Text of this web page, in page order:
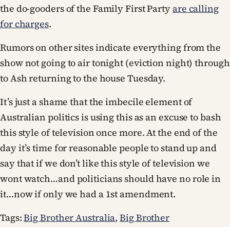
the do-gooders of the Family First Party are calling
for charges.
Rumors on other sites indicate everything from the
show not going to air tonight (eviction night) through
to Ash returning to the house Tuesday.
It’s just a shame that the imbecile element of
Australian politics is using this as an excuse to bash
this style of television once more. At the end of the
day it’s time for reasonable people to stand up and
say that if we don’t like this style of television we
wont watch…and politicians should have no role in
it…now if only we had a 1st amendment.
Tags:Big Brother Australia,Big Brother